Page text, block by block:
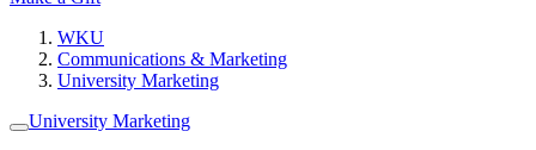
WKU
Communications & Marketing
University Marketing
University Marketing